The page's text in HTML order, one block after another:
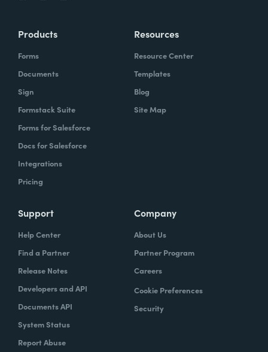
Products
Forms
Documents
Sign
Formstack Suite
Forms for Salesforce
Docs for Salesforce
Integrations
Pricing
Resources
Resource Center
Templates
Blog
Site Map
Support
Help Center
Find a Partner
Release Notes
Developers and API
Documents API
System Status
Report Abuse
Company
About Us
Partner Program
Careers
Cookie Preferences
Security